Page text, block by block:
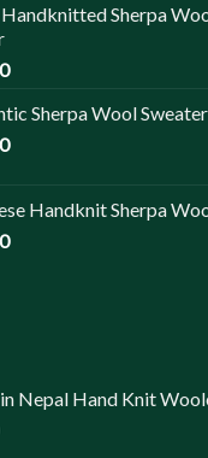
Sherpa
Sherpa Wool
Handknit Sherpa
Nepal Hand Knit